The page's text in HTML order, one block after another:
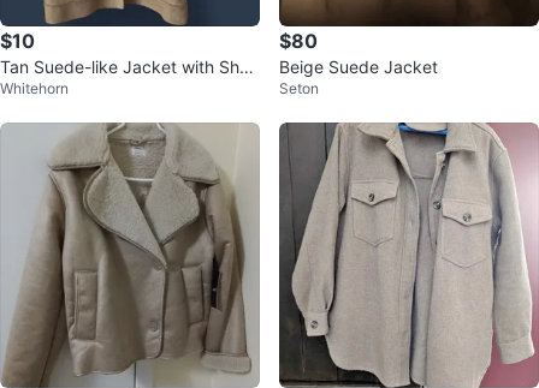
$10
Tan Suede-like Jacket with Sher
pa Lining
Whitehorn
$80
Beige Suede Jacket
Seton